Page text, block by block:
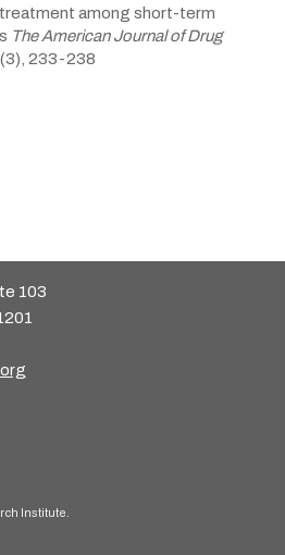
among short-term
The American Journal of Drug
233-238
103
Institute.